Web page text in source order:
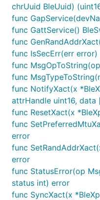
chrUuid BleUuid)
func
func GattService()
func
func IsSecErr(err error)
func
func
func NotifyXact(x
attrHandle uint16,
func ResetXact(x
func
error
func
error
func StatusError(op
status int) error
func SyncXact(x